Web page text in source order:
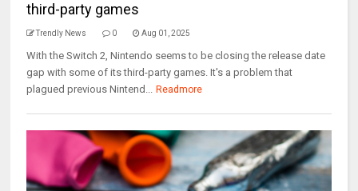
third-party games
Trendly News 0 Aug 01, 2025
With the Switch 2, Nintendo seems to be closing the release date
gap with some of its third-party games. It's a problem that
plagued previous Nintend... Readmore